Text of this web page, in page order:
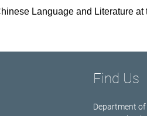
Language and Literature
Find Us
Department